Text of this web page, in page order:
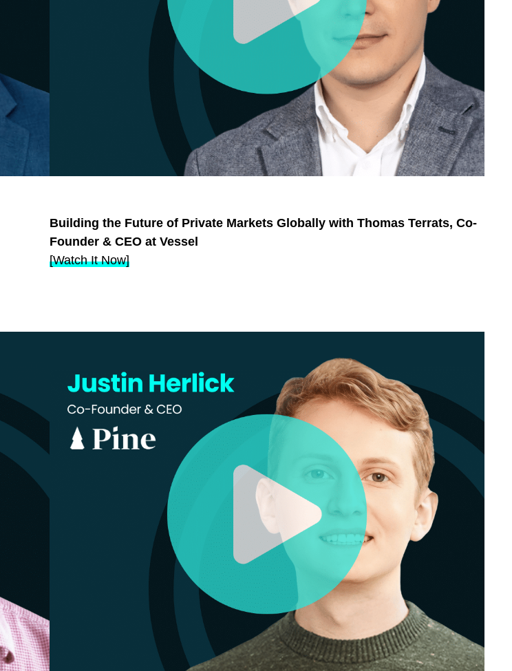
Building the Future of Private Markets Globally with Thomas Terrats, Co-
Founder & CEO at Vessel
[Watch It Now]